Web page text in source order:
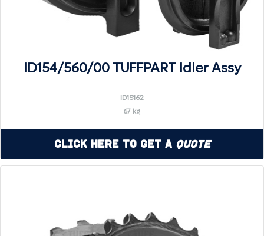
ID154/560/00 TUFFPART Idler Assy
ID1S162
67 kg
Click Here to Get a Quote